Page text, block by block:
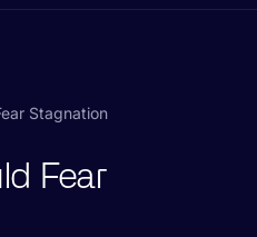
Stagnation
Fear